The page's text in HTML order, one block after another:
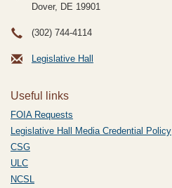
Dover, DE 19901
(302) 744-4114
Legislative Hall
Useful links
FOIA Requests
Legislative Hall Media Credential Policy
CSG
ULC
NCSL